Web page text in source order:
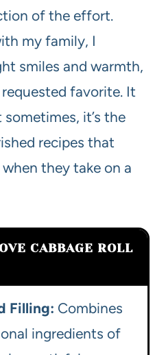
of the effort.
my family, I
smiles and warmth,
favorite. It
it’s the
recipes that
they take on a
CABBAGE ROLL
Filling: Combines
ingredients of